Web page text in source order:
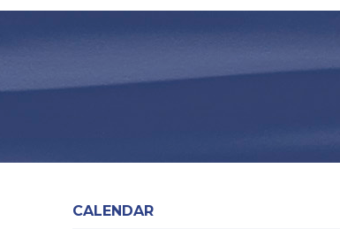
CALENDAR